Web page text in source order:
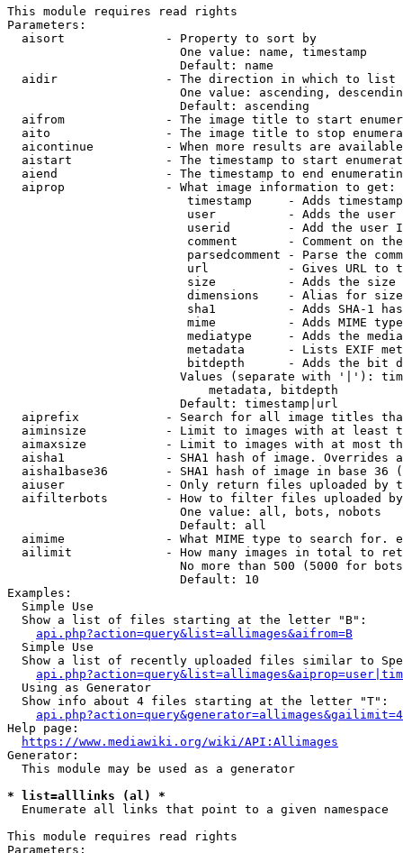
This module requires read rights
Parameters:
  aisort              - Property to sort by
                        One value: name, timestamp
                        Default: name
  aidir               - The direction in which to list
One value: ascending,
                        Default: ascending
aifrom              - The image title to start
aito                - The image title to stop
aicontinue          - When more results are
aistart             - The timestamp to start
aiend               - The timestamp to end
  aiprop              - What image information to get:
timestamp     - Adds
user          - Adds the
userid        - Add the user
comment       - Comment on
parsedcomment - Parse the
url           - Gives URL to
size          - Adds the
                         dimensions    - Alias for size
sha1          - Adds SHA-1
mime          - Adds MIME
mediatype     - Adds the
metadata      - Lists EXIF
bitdepth      - Adds the bit
Values (separate with '|'):
                            metadata, bitdepth
                        Default: timestamp|url
aiprefix            - Search for all image titles
aiminsize           - Limit to images with at least
aimaxsize           - Limit to images with at most
aisha1              - SHA1 hash of image. Overrides
aisha1base36        - SHA1 hash of image in base 36
aiuser              - Only return files uploaded by
aifilterbots        - How to filter files uploaded
                        One value: all, bots, nobots
                        Default: all
aimime              - What MIME type to search for.
ailimit             - How many images in total to
No more than 500 (5000 for
                        Default: 10
Examples:
  Simple Use
  Show a list of files starting at the letter "B":
api.php?action=query&list=allimages&aifrom=B
  Simple Use
Show a list of recently uploaded files similar to
  Using as Generator
  Show info about 4 files starting at the letter "T":
Help page:
https://www.mediawiki.org/wiki/API:Allimages
Generator:
  This module may be used as a generator
* list=alllinks (al) *
  Enumerate all links that point to a given namespace
This module requires read rights
Parameters: